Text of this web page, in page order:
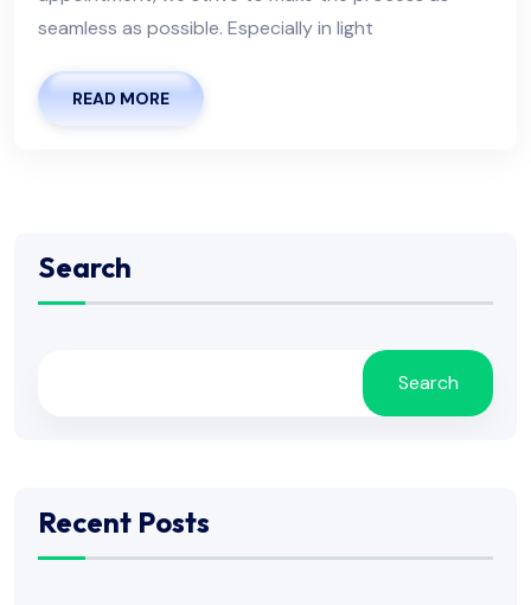
seamless as possible. Especially in light
READ MORE
Search
Search
Recent Posts